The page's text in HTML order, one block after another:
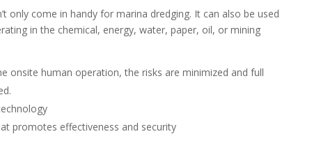
only come in handy for marina dredging. It can also be used
in the chemical, energy, water, paper, oil, or mining
onsite human operation, the risks are minimized and full
promotes effectiveness and security